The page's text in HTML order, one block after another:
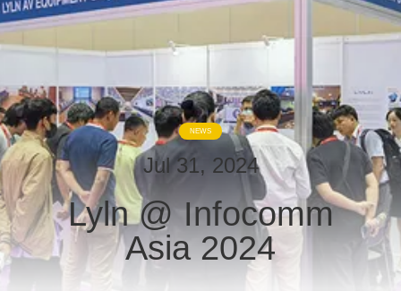
ABOUT
US
FACTORY
TOUR
QUALITY
CONTROL
CONTACT
NEWS
Jul 31, 2024
Lyln @ Infocomm
Asia 2024